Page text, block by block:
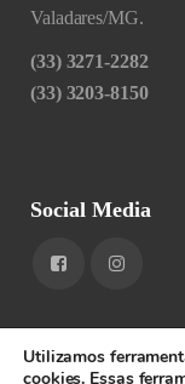
Valadares/MG.
(33) 3271-2282
(33) 3203-8150
Social Media
Utilizamos
cookies. Essas